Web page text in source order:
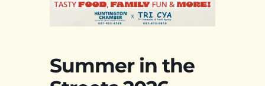
Summer in the